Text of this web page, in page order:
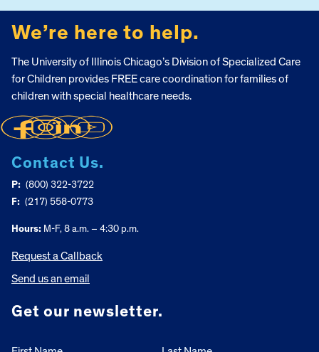
We’re here to help.
The University of Illinois Chicago’s Division of Specialized Care
for Children provides FREE care coordination for families of
children with special healthcare needs.
Contact Us.
P: (800) 322-3722
F: (217) 558-0773
Hours: M-F, 8 a.m. – 4:30 p.m.
Request a Callback
Send us an email
Get our newsletter.